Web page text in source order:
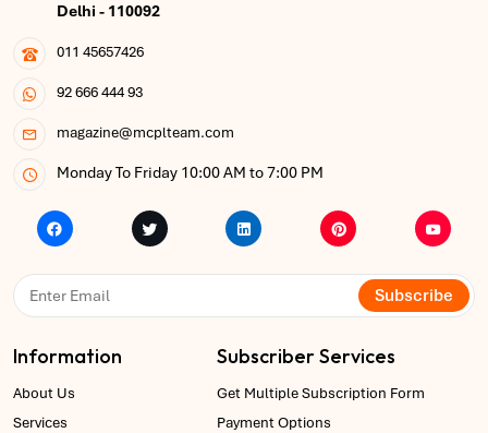
Delhi - 110092
011 45657426
92 666 444 93
magazine@mcplteam.com
Monday To Friday 10:00 AM to 7:00 PM
Subscribe
Information
About Us
Services
Subscriber Services
Get Multiple Subscription Form
Payment Options